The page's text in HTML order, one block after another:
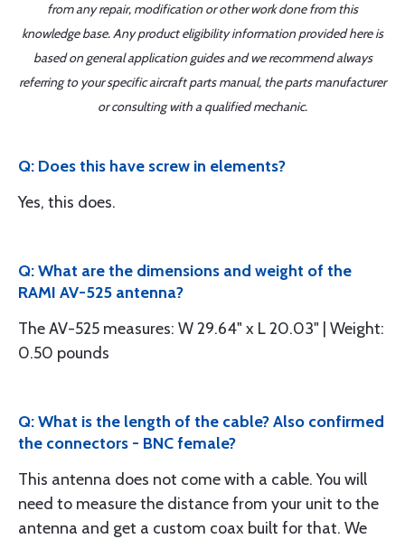
from any repair, modification or other work done from this
knowledge base. Any product eligibility information provided here is
based on general application guides and we recommend always
referring to your specific aircraft parts manual, the parts manufacturer
or consulting with a qualified mechanic.
Q: Does this have screw in elements?
Yes, this does.
Q: What are the dimensions and weight of the
RAMI AV-525 antenna?
The AV-525 measures: W 29.64" x L 20.03" | Weight:
0.50 pounds
Q: What is the length of the cable? Also confirmed
the connectors - BNC female?
This antenna does not come with a cable. You will
need to measure the distance from your unit to the
antenna and get a custom coax built for that. We